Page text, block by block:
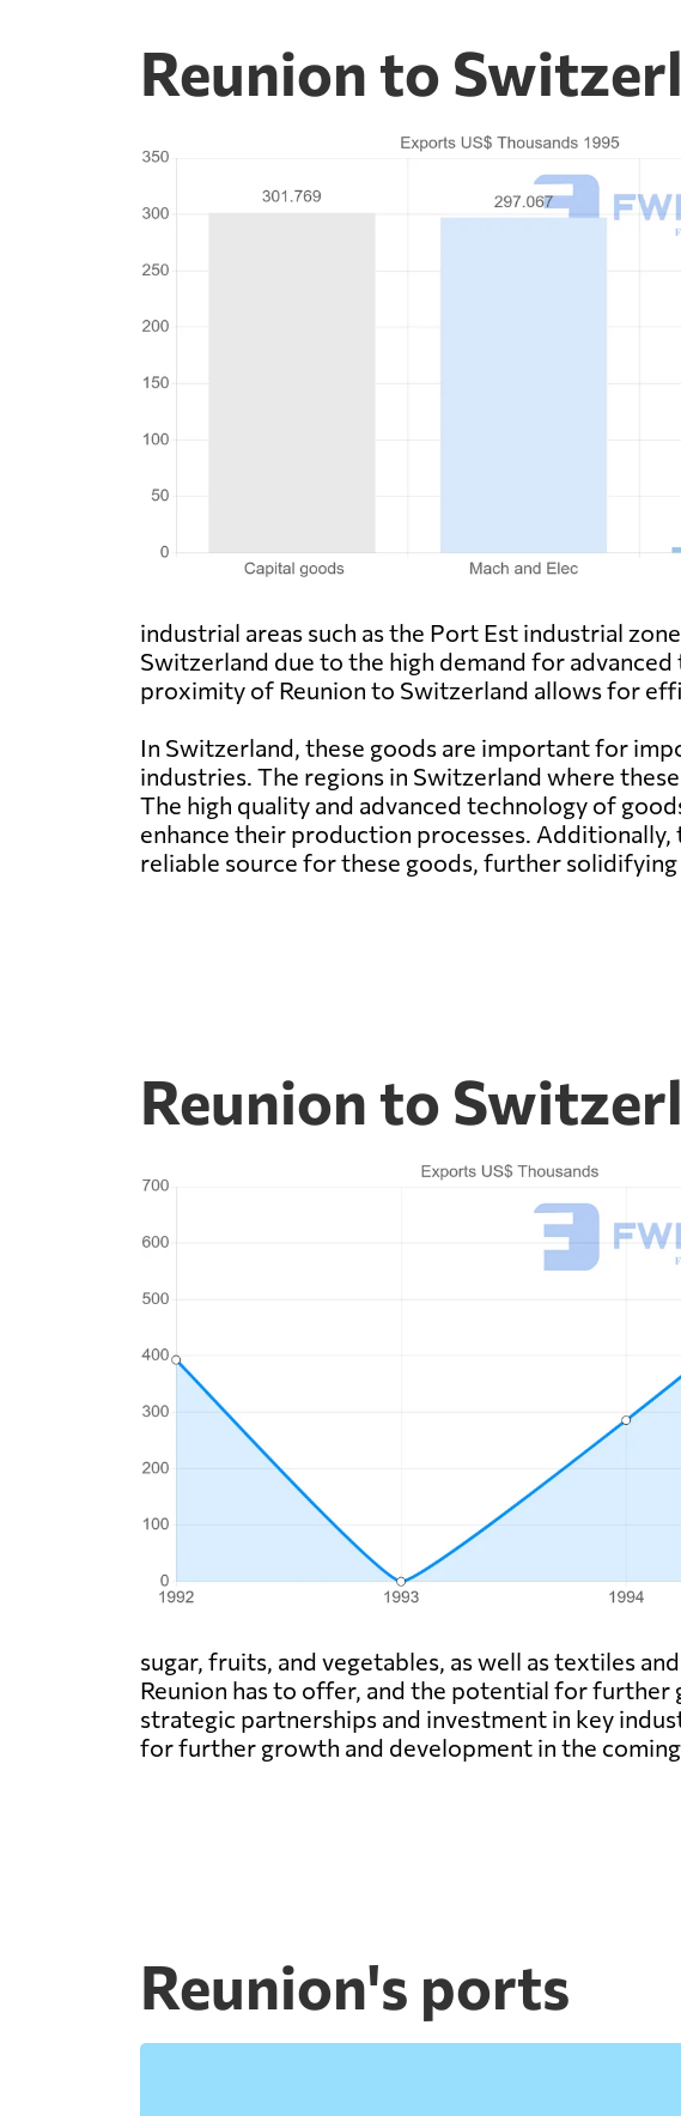
Reunion to
industrial areas such as the Port Est industrial
Switzerland due to the high demand for
proximity of Reunion to Switzerland allows for
In Switzerland, these goods are important for
industries. The regions in Switzerland where
The high quality and advanced technology of
enhance their production processes.
reliable source for these goods, further
Reunion to
sugar, fruits, and vegetables, as well as textiles
Reunion has to offer, and the potential for
strategic partnerships and investment in key
for further growth and development in the coming
Reunion's ports